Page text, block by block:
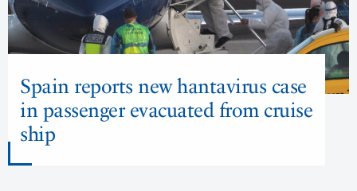
Spain reports new hantavirus case
in passenger evacuated from cruise
ship